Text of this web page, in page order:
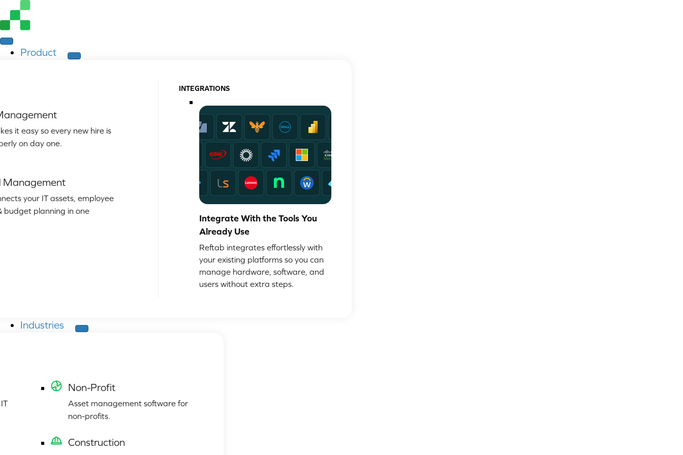
Product
it easy so every new hire is
on day one.
Management
your IT assets, employee
budget planning in one
INTEGRATIONS
Integrate With the Tools You
Already Use
Reftab integrates effortlessly with
your existing platforms so you can
manage hardware, software, and
users without extra steps.
Industries
Non-Profit
Asset management software for
non-profits.
Construction